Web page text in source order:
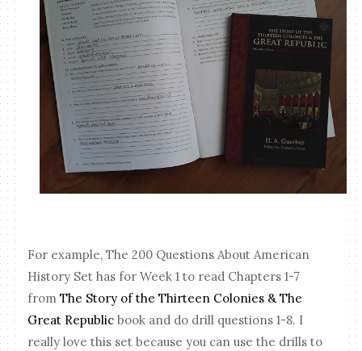
For example, The 200 Questions About American
History Set has for Week 1 to read Chapters 1-7
fromThe Story of the Thirteen Colonies & The
Great Republic book and do drill questions 1-8. I
really love this set because you can use the drills to